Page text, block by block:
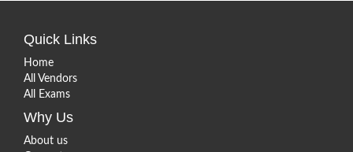
Quick Links
Home
All Vendors
All Exams
Why Us
About us